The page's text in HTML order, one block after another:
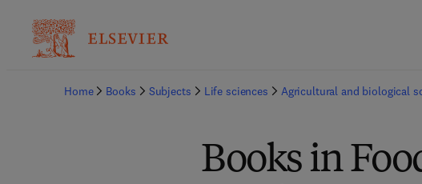
Home Books Subjects Life sciences Agricultural and biological
Books in